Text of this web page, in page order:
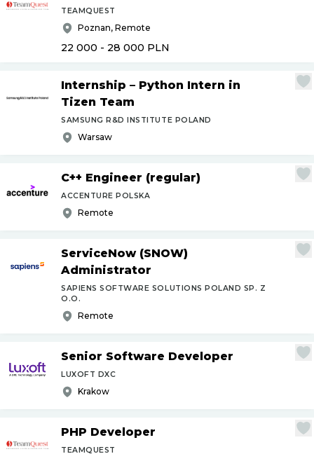
TEAMQUEST
Poznan, Remote
22 000 - 28 000 PLN
Internship – Python Intern in
Tizen Team
SAMSUNG R&D INSTITUTE POLAND
Warsaw
C++ Engineer (regular)
ACCENTURE POLSKA
Remote
ServiceNow (SNOW)
Administrator
SAPIENS SOFTWARE SOLUTIONS POLAND SP. Z
O.O.
Remote
Senior Software Developer
LUXOFT DXC
Krakow
PHP Developer
TEAMQUEST